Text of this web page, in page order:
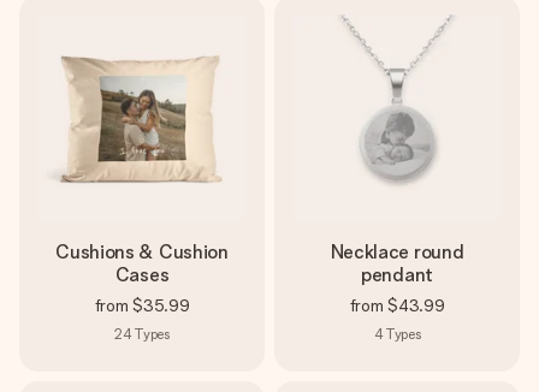
Cushions & Cushion
Cases
from $35.99
24Types
Necklace round
pendant
from $43.99
4Types